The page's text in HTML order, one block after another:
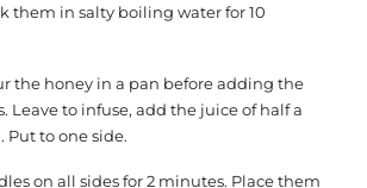
them in salty boiling water for 10
the honey in a pan before adding the
Leave to infuse, add the juice of half a
Put to one side.
on all sides for 2 minutes. Place them